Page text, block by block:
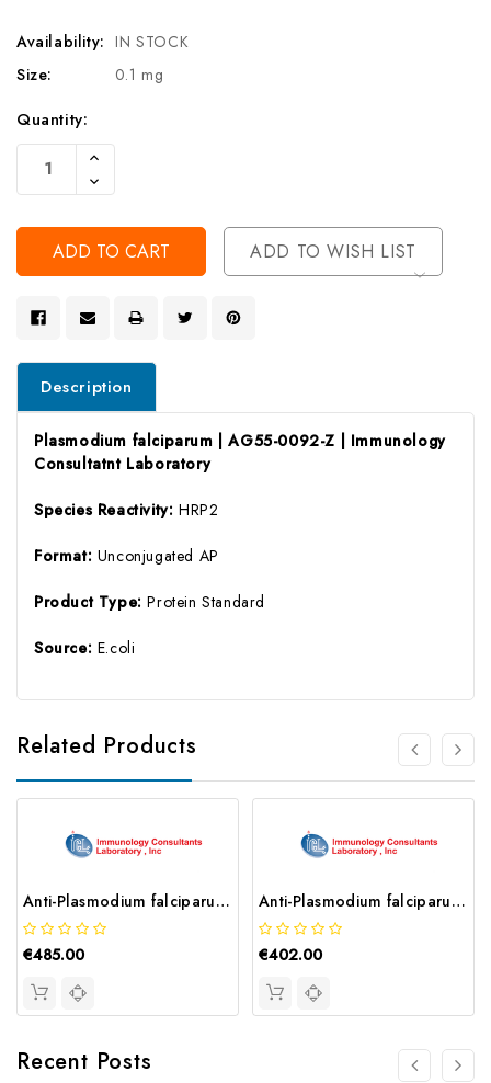
Availability: IN STOCK
Size:
0.1 mg
Current
Stock:
Quantity:
Increase
Of
Undefined
Decrease
Quantity
Undefined
ADD TO WISH LIST
Description
Plasmodium falciparum | AG55-0092-Z | Immunology
Consultatnt Laboratory
Species Reactivity: HRP2
Format: Unconjugated AP
Product Type:Protein Standard
Source: E.coli
Related Products
Anti-Plasmodium falciparum HRP II Antibody | MPFM-55A
€485.00
Anti-Plasmodium falciparum HRP II Antibody | MPFG-55P
€402.00
Recent Posts